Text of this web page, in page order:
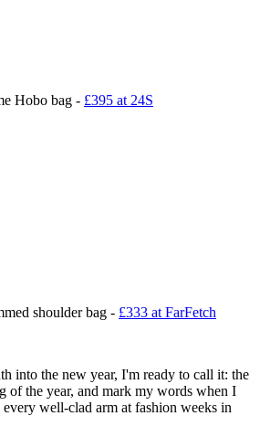
Hobo bag - £395 at 24S
shoulder bag - £333 at FarFetch
into the new year, I'm ready to call it: the
of the year, and mark my words when I
well-clad arm at fashion weeks in